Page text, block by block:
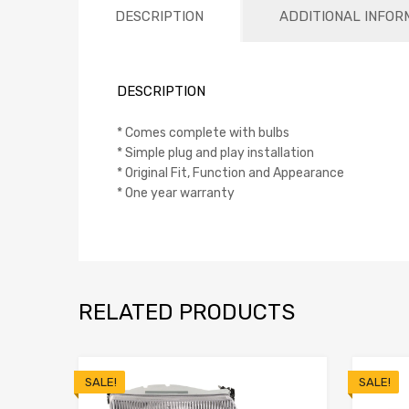
DESCRIPTION ADDITIONAL
DESCRIPTION
* Comes complete with bulbs
* Simple plug and play installation
* Original Fit, Function and Appearance
* One year warranty
RELATED PRODUCTS
SALE! SALE!